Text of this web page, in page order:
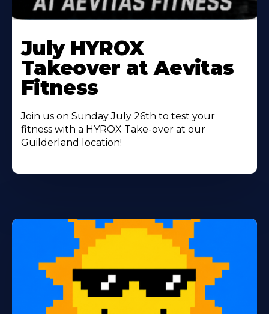
More
About
July HYROX
Takeover at Aevitas
Fitness
Join us on Sunday July 26th to test your
fitness with a HYROX Take-over at our
Guilderland location!